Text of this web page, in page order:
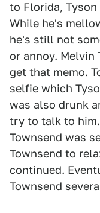
to Florida,
While he's
he's still not
or annoy. Melvin
get that memo.
selfie which
was also drunk
try to talk to
Townsend was
Townsend to
continued.
Townsend